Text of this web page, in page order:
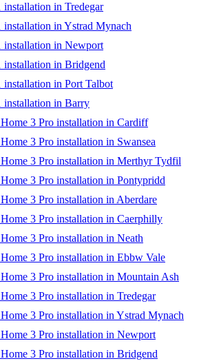
installation in Tredegar
installation in Ystrad Mynach
installation in Newport
installation in Bridgend
installation in Port Talbot
installation in Barry
3 Pro installation in Cardiff
3 Pro installation in Swansea
3 Pro installation in Merthyr Tydfil
3 Pro installation in Pontypridd
3 Pro installation in Aberdare
3 Pro installation in Caerphilly
3 Pro installation in Neath
3 Pro installation in Ebbw Vale
3 Pro installation in Mountain Ash
3 Pro installation in Tredegar
3 Pro installation in Ystrad Mynach
3 Pro installation in Newport
3 Pro installation in Bridgend